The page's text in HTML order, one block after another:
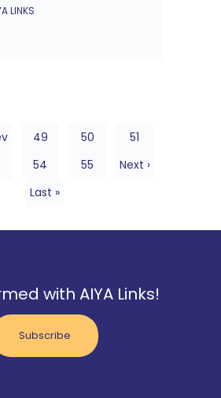
LINKS
49 50
51
54 55
Next ›
Last »
with AIYA Links!
Subscribe